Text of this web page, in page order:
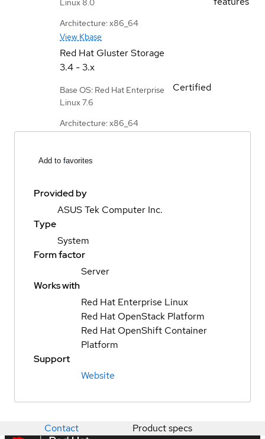
Linux 8.0
Architecture: x86_64
View Kbase
Red Hat Gluster Storage
3.4 - 3.x
Base OS: Red Hat Enterprise
Linux 7.6
Architecture: x86_64
Certified
Add to favorites
Provided by
ASUS Tek Computer Inc.
Type
System
Form factor
Server
Works with
Red Hat Enterprise Linux
Red Hat OpenStack Platform
Red Hat OpenShift Container
Platform
Support
Website
Contact Product specs